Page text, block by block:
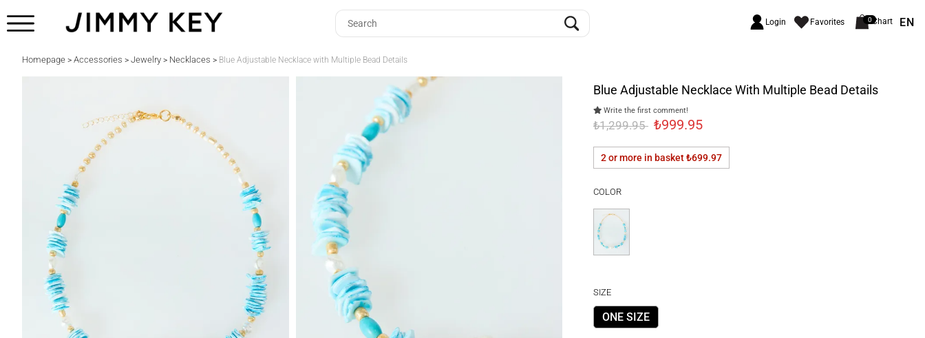
Login Favorites 0Chart EN
Homepage > Accessories > Jewelry > Necklaces > Blue Adjustable Necklace with Multiple Bead Details
Blue Adjustable Necklace With Multiple Bead Details
Write the first comment!
₺1,299.95 ₺999.95
2 or more in basket₺699.97
COLOR
SIZE
ONE SIZE